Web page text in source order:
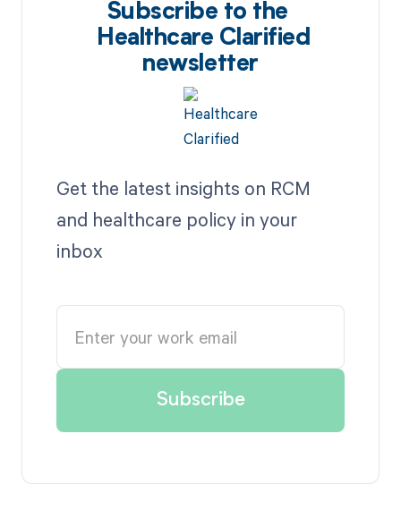
Subscribe to the
Healthcare Clarified
newsletter
Get the latest insights on RCM
and healthcare policy in your
inbox